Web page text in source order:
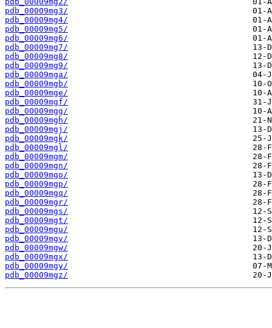
pdb_00009mg3/
pdb_00009mg4/
pdb_00009mg5/
pdb_00009mg6/
pdb_00009mg7/
pdb_00009mg8/
pdb_00009mg9/
pdb_00009mga/
pdb_00009mgb/
pdb_00009mge/
pdb_00009mgf/
pdb_00009mgg/
pdb_00009mgh/
pdb_00009mgj/
pdb_00009mgk/
pdb_00009mgl/
pdb_00009mgm/
pdb_00009mgn/
pdb_00009mgo/
pdb_00009mgp/
pdb_00009mgq/
pdb_00009mgr/
pdb_00009mgs/
pdb_00009mgt/
pdb_00009mgu/
pdb_00009mgv/
pdb_00009mgw/
pdb_00009mgx/
pdb_00009mgy/
pdb_00009mgz/